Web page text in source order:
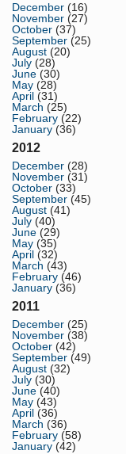
December (16)
November (27)
October (37)
September (25)
August (20)
July (28)
June (30)
May (28)
April (31)
March (25)
February (22)
January (36)
2012
December (28)
November (31)
October (33)
September (45)
August (41)
July (40)
June (29)
May (35)
April (32)
March (43)
February (46)
January (36)
2011
December (25)
November (38)
October (42)
September (49)
August (32)
July (30)
June (40)
May (43)
April (36)
March (36)
February (58)
January (42)